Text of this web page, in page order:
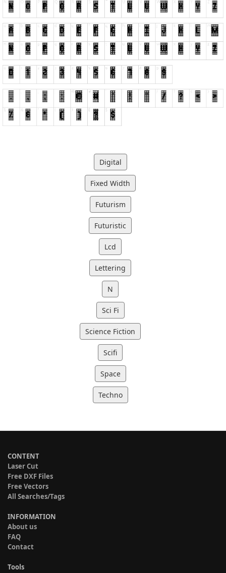
Digital
Fixed Width
Futurism
Futuristic
Lcd
Lettering
N
Sci Fi
Science Fiction
Scifi
Space
Techno
CONTENT
Laser Cut
Free DXF Files
Free Vectors
All Searches/Tags
INFORMATION
About us
FAQ
Contact
Tools